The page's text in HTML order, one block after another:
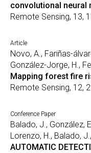
convolutional neural
Remote Sensing, 13,
Article
Novo, A., Fariñas-
González-Jorge, H.,
Mapping forest fire
Remote Sensing, 12,
Conference Paper
Balado, J., González,
Lorenzo, H., Balado, J.,
AUTOMATIC